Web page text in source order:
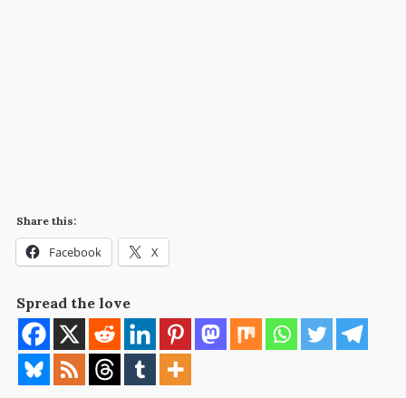
Share this:
Facebook X
Spread the love